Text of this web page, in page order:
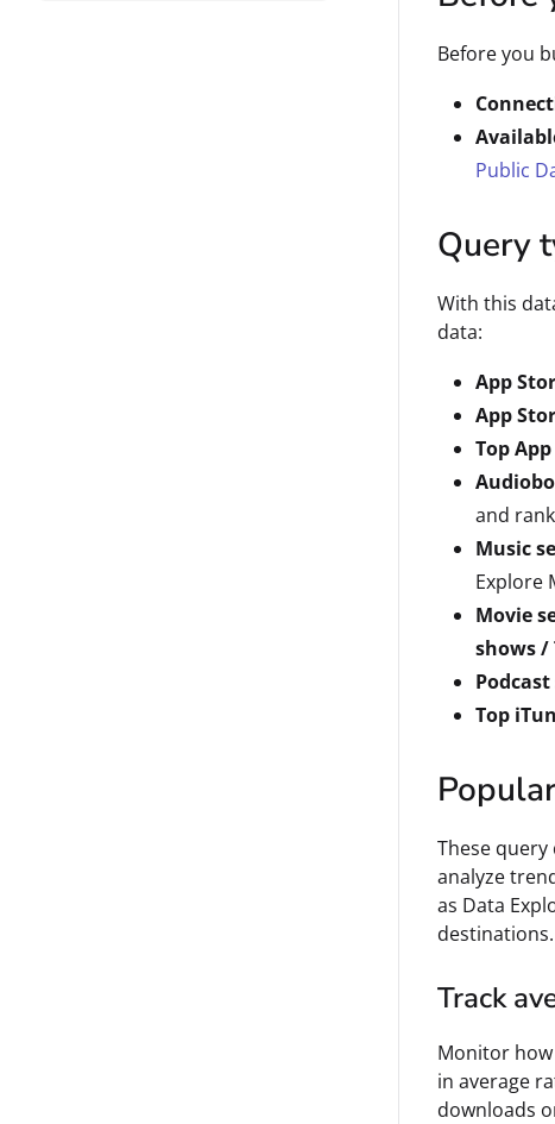
Before you
Public
Query
With this
data:
App
App
Top
and
Music
Explore
Movie
shows /
Top
These
analyze
as Data
destinations.
Track
Monitor
in average
downloads